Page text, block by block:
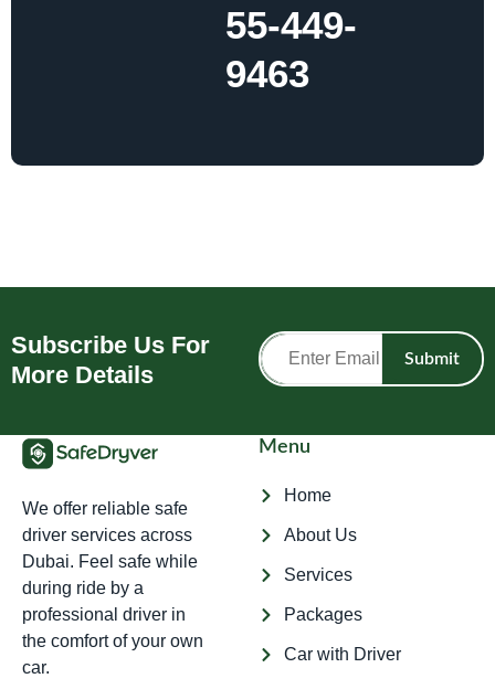
55-449-
9463
Subscribe Us For
More Details
Submit
We offer reliable safe
driver services across
Dubai. Feel safe while
during ride by a
professional driver in
the comfort of your own
car.
Menu
Home
About Us
Services
Packages
Car with Driver